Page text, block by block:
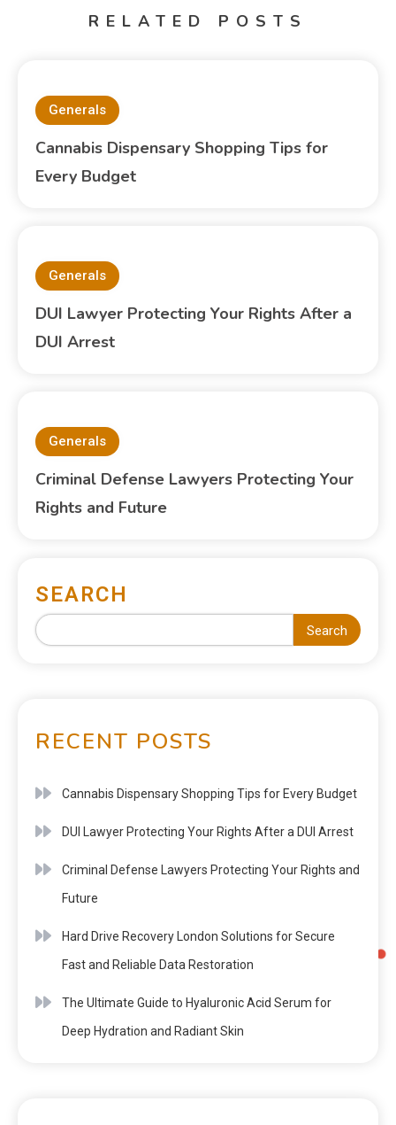
RELATED POSTS
Generals
Cannabis Dispensary Shopping Tips for
Every Budget
Generals
DUI Lawyer Protecting Your Rights After a
DUI Arrest
Generals
Criminal Defense Lawyers Protecting Your
Rights and Future
SEARCH
Search
RECENT POSTS
Cannabis Dispensary Shopping Tips for Every Budget
DUI Lawyer Protecting Your Rights After a DUI Arrest
Criminal Defense Lawyers Protecting Your Rights and
Future
Hard Drive Recovery London Solutions for Secure
Fast and Reliable Data Restoration
The Ultimate Guide to Hyaluronic Acid Serum for
Deep Hydration and Radiant Skin